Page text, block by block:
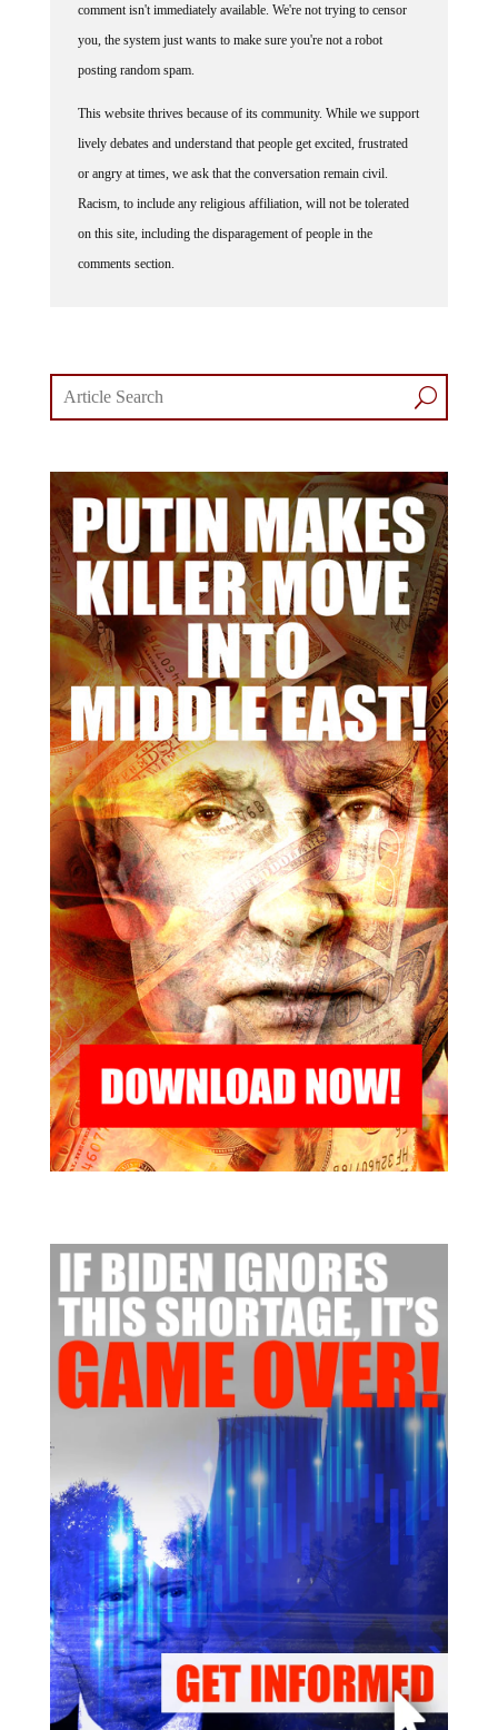
comment isn't immediately available. We're not trying to censor
you, the system just wants to make sure you're not a robot
posting random spam.
This website thrives because of its community. While we support
lively debates and understand that people get excited, frustrated
or angry at times, we ask that the conversation remain civil.
Racism, to include any religious affiliation, will not be tolerated
on this site, including the disparagement of people in the
comments section.